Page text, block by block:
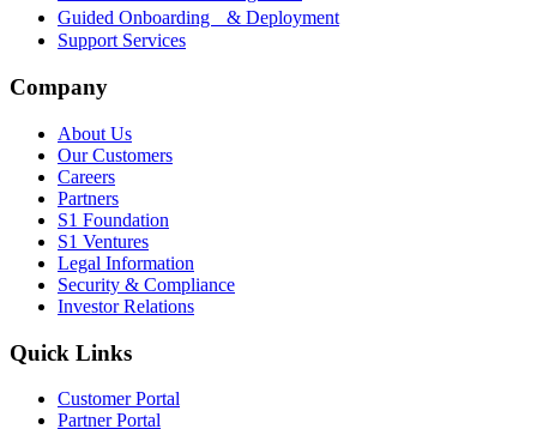
Guided Onboarding & Deployment
Support Services
Company
About Us
Our Customers
Careers
Partners
S1 Foundation
S1 Ventures
Legal Information
Security & Compliance
Investor Relations
Quick Links
Customer Portal
Partner Portal